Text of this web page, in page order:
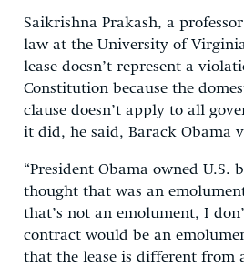
Saikrishna Prakash, a
law at the University of
lease doesn’t represent a
Constitution because the
clause doesn’t apply to all
it did, he said, Barack Obama
“President Obama owned U.S.
thought that was an
that’s not an emolument, I
contract would be an
that the lease is different from